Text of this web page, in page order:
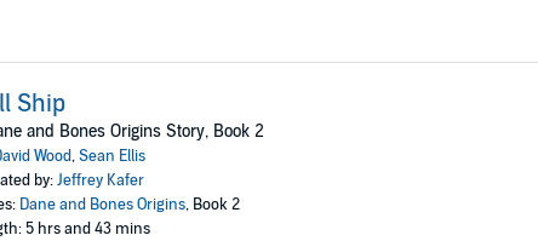
Ship
and Bones Origins Story, Book 2
Wood,Sean Ellis
by:Jeffrey Kafer
Dane and Bones Origins, Book 2
5 hrs and 43 mins